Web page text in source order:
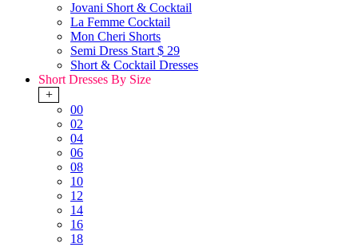
Jovani Short & Cocktail
La Femme Cocktail
Mon Cheri Shorts
Semi Dress Start $ 29
Short & Cocktail Dresses
Short Dresses By Size
+
00
02
04
06
08
10
12
14
16
18